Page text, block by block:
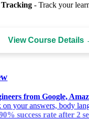
Tracking - Track your
View Course Details
from Google,
on your answers, body
success rate after 2